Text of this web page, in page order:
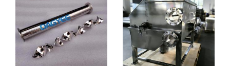
PLC Control